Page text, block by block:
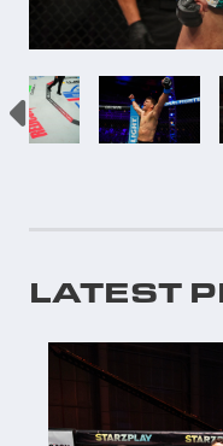
LATEST